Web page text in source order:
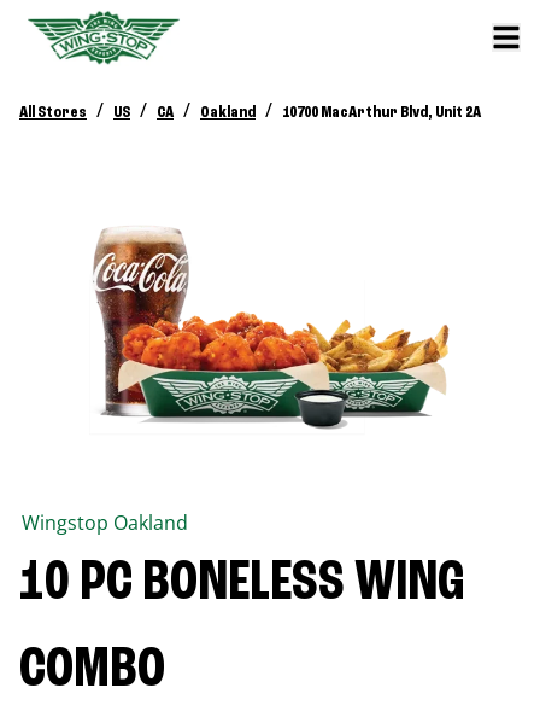
All Stores / US / CA / Oakland / 10700 MacArthur Blvd, Unit 2A
Wingstop Oakland
10 PC BONELESS WING
COMBO